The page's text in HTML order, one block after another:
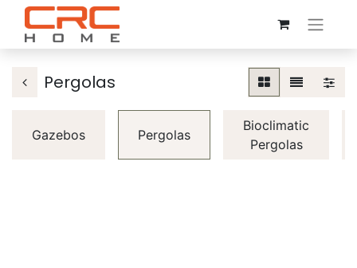
Pergolas
Gazebos Pergolas
Bioclimatic
Pergolas